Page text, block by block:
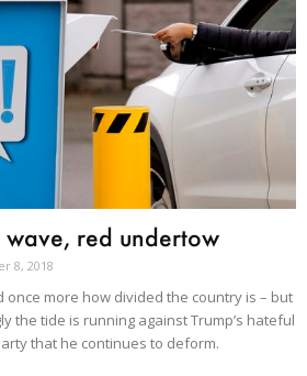
wave, red undertow
8, 2018
once more how divided the country is – but
the tide is running against Trump’s hateful
that he continues to deform.